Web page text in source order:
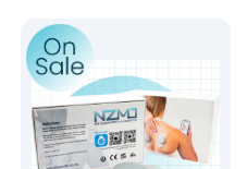
Single Use
Product: Wireless Muscle